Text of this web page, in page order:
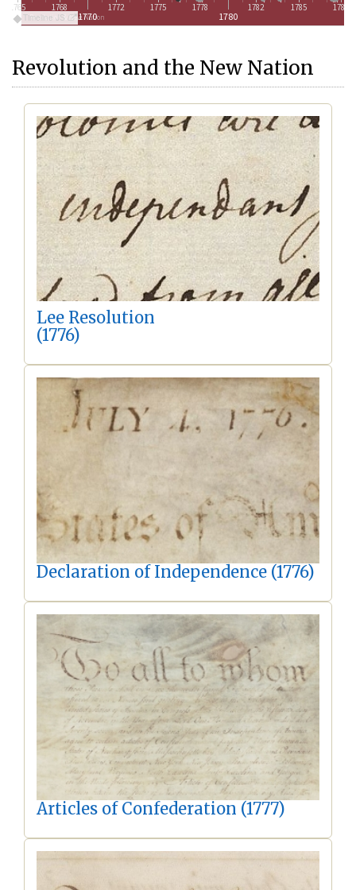
Timeline JS
Revolution & New Nation
1770 1780
1765 1768 1772 1775 1778 1782 1785 1788
Revolution and the New Nation
Lee Resolution
(1776)
Declaration of Independence (1776)
Articles of Confederation (1777)